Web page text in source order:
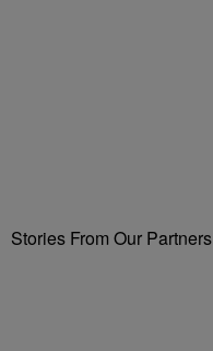
Stories From Our Partners